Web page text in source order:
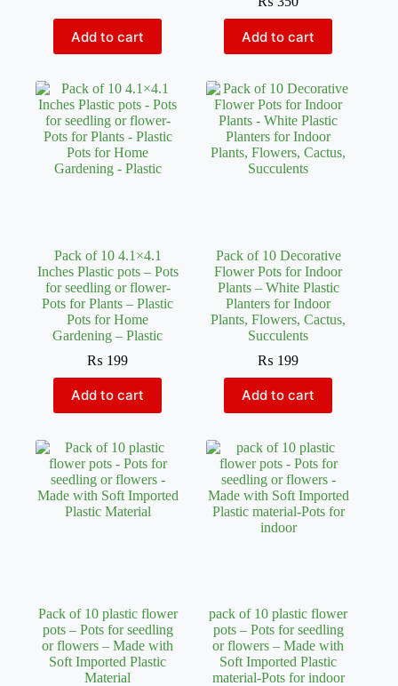
Add to cart Add to cart
Pack of 10 4.1×4.1
Inches Plastic pots – Pots
for seedling or flower-
Pots for Plants – Plastic
Pots for Home
Gardening – Plastic
₨ 199
Add to cart
Pack of 10 Decorative
Flower Pots for Indoor
Plants – White Plastic
Planters for Indoor
Plants, Flowers, Cactus,
Succulents
₨ 199
Add to cart
Pack of 10 plastic flower
pots – Pots for seedling
or flowers – Made with
Soft Imported Plastic
Material
pack of 10 plastic flower
pots – Pots for seedling
or flowers – Made with
Soft Imported Plastic
material-Pots for indoor